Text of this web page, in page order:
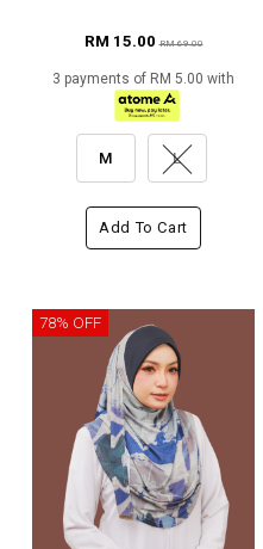
RM 15.00RM 69.00
3 payments of RM 5.00 with
M L
Add To Cart
78% OFF